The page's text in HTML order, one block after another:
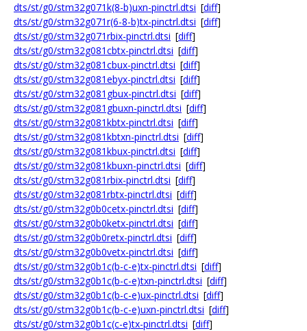
dts/st/g0/stm32g071k(8-b)uxn-pinctrl.dtsi [diff]
dts/st/g0/stm32g071r(6-8-b)tx-pinctrl.dtsi [diff]
dts/st/g0/stm32g071rbix-pinctrl.dtsi [diff]
dts/st/g0/stm32g081cbtx-pinctrl.dtsi [diff]
dts/st/g0/stm32g081cbux-pinctrl.dtsi [diff]
dts/st/g0/stm32g081ebyx-pinctrl.dtsi [diff]
dts/st/g0/stm32g081gbux-pinctrl.dtsi [diff]
dts/st/g0/stm32g081gbuxn-pinctrl.dtsi [diff]
dts/st/g0/stm32g081kbtx-pinctrl.dtsi [diff]
dts/st/g0/stm32g081kbtxn-pinctrl.dtsi [diff]
dts/st/g0/stm32g081kbux-pinctrl.dtsi [diff]
dts/st/g0/stm32g081kbuxn-pinctrl.dtsi [diff]
dts/st/g0/stm32g081rbix-pinctrl.dtsi [diff]
dts/st/g0/stm32g081rbtx-pinctrl.dtsi [diff]
dts/st/g0/stm32g0b0cetx-pinctrl.dtsi [diff]
dts/st/g0/stm32g0b0ketx-pinctrl.dtsi [diff]
dts/st/g0/stm32g0b0retx-pinctrl.dtsi [diff]
dts/st/g0/stm32g0b0vetx-pinctrl.dtsi [diff]
dts/st/g0/stm32g0b1c(b-c-e)tx-pinctrl.dtsi [diff]
dts/st/g0/stm32g0b1c(b-c-e)txn-pinctrl.dtsi [diff]
dts/st/g0/stm32g0b1c(b-c-e)ux-pinctrl.dtsi [diff]
dts/st/g0/stm32g0b1c(b-c-e)uxn-pinctrl.dtsi [diff]
dts/st/g0/stm32g0b1c(c-e)tx-pinctrl.dtsi [diff]